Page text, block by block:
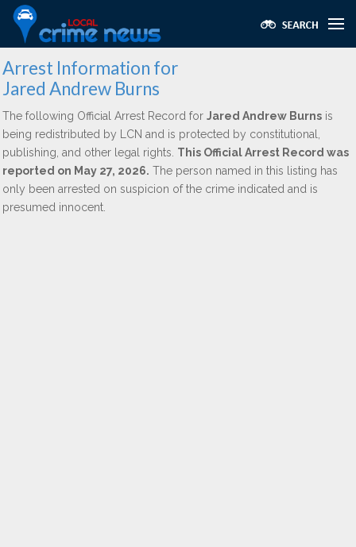
Arrest Information for
Jared Andrew Burns
The following Official Arrest Record for Jared Andrew Burns is
being redistributed by LCN and is protected by constitutional,
publishing, and other legal rights. This Official Arrest Record was
reported on May 27, 2026. The person named in this listing has
only been arrested on suspicion of the crime indicated and is
presumed innocent.